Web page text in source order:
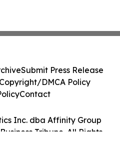
Inc. dba Affinity Group
Tribune. All Rights
Submit Press Release
DMCA Policy
Contact